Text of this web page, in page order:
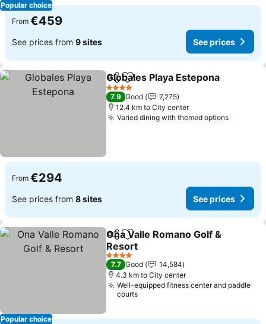
Popular choice
From €459
See prices from 9 sites See prices
ShareAdd to favorites
Globales Playa Estepona
4 Stars
7.9 Good
7,275
12.4 km to City center
Varied dining with themed optionsSee
From €294
See prices from 8 sites See prices
Popular choice
ShareAdd to favorites
Ona Valle Romano Golf &
Resort
See prices
4 Stars
7.7 Good
14,584
4.3 km to City center
Well-equipped fitness center and paddle
courts